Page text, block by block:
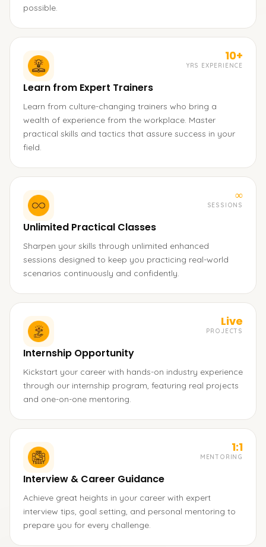
possible.
10+
YRS EXPERIENCE
Learn from Expert Trainers
Learn from culture-changing trainers who bring a
wealth of experience from the workplace. Master
practical skills and tactics that assure success in your
field.
∞
SESSIONS
Unlimited Practical Classes
Sharpen your skills through unlimited enhanced
sessions designed to keep you practicing real-world
scenarios continuously and confidently.
Live
PROJECTS
Internship Opportunity
Kickstart your career with hands-on industry experience
through our internship program, featuring real projects
and one-on-one mentoring.
1:1
MENTORING
Interview & Career Guidance
Achieve great heights in your career with expert
interview tips, goal setting, and personal mentoring to
prepare you for every challenge.